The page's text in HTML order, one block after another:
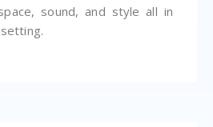
sound, and style all in